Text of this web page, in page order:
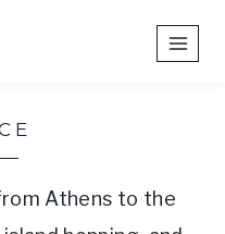
Athens to the